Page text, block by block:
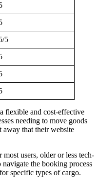
5
flexible and cost-effective
needing to move goods
that their website
users, older or less tech-
the booking process
specific types of cargo.